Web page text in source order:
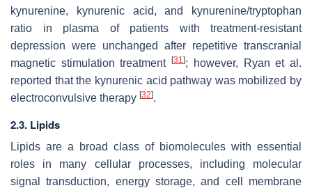
kynurenine, kynurenic acid, and kynurenine/tryptophan
ratio in plasma of patients with treatment-resistant
depression were unchanged after repetitive transcranial
magnetic stimulation treatment[31]; however, Ryan et al.
reported that the kynurenic acid pathway was mobilized by
electroconvulsive therapy [32].
2.3. Lipids
Lipids are a broad class of biomolecules with essential
roles in many cellular processes, including molecular
signal transduction, energy storage, and cell membrane